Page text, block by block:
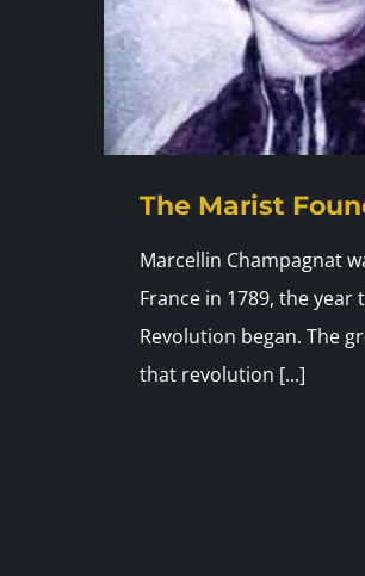
The Marist
Marcellin Champagnat
France in 1789, the year
Revolution began. The
that revolution [...]